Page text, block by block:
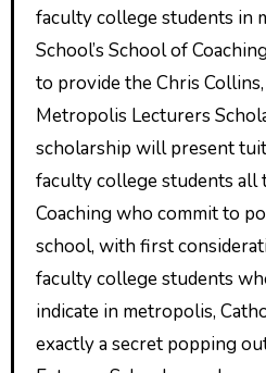
faculty college students in
School’s School of
to provide the Chris Collins,
Metropolis Lecturers
scholarship will present
faculty college students
Coaching who commit to
school, with first
faculty college students
indicate in metropolis,
exactly a secret popping